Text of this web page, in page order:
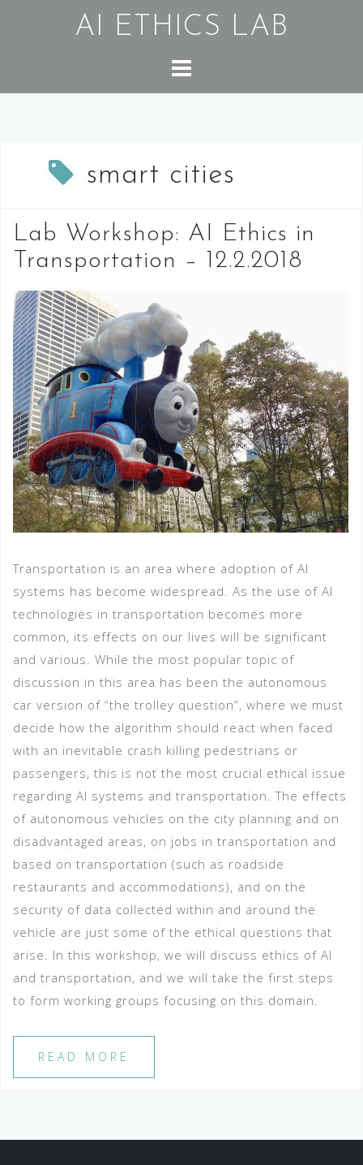
AI ETHICS LAB
smart cities
Lab Workshop: AI Ethics in
Transportation – 12.2.2018
Transportation is an area where adoption of AI
systems has become widespread. As the use of AI
technologies in transportation becomes more
common, its effects on our lives will be significant
and various. While the most popular topic of
discussion in this area has been the autonomous
car version of “the trolley question”, where we must
decide how the algorithm should react when faced
with an inevitable crash killing pedestrians or
passengers, this is not the most crucial ethical issue
regarding AI systems and transportation. The effects
of autonomous vehicles on the city planning and on
disadvantaged areas, on jobs in transportation and
based on transportation (such as roadside
restaurants and accommodations), and on the
security of data collected within and around the
vehicle are just some of the ethical questions that
arise. In this workshop, we will discuss ethics of AI
and transportation, and we will take the first steps
to form working groups focusing on this domain.
READ MORE